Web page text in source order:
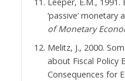
‘passive’ monetary
of Monetary
Melitz, J., 2000.
about Fiscal Policy
Consequences for